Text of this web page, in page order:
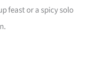
feast or a spicy solo